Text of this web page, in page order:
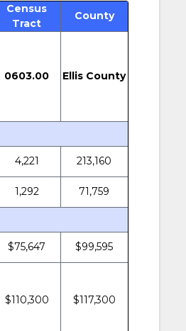
Census
Tract
County
0603.00 Ellis County
4,221
213,160
1,292 71,759
$75,647
$99,595
$110,300 $117,300